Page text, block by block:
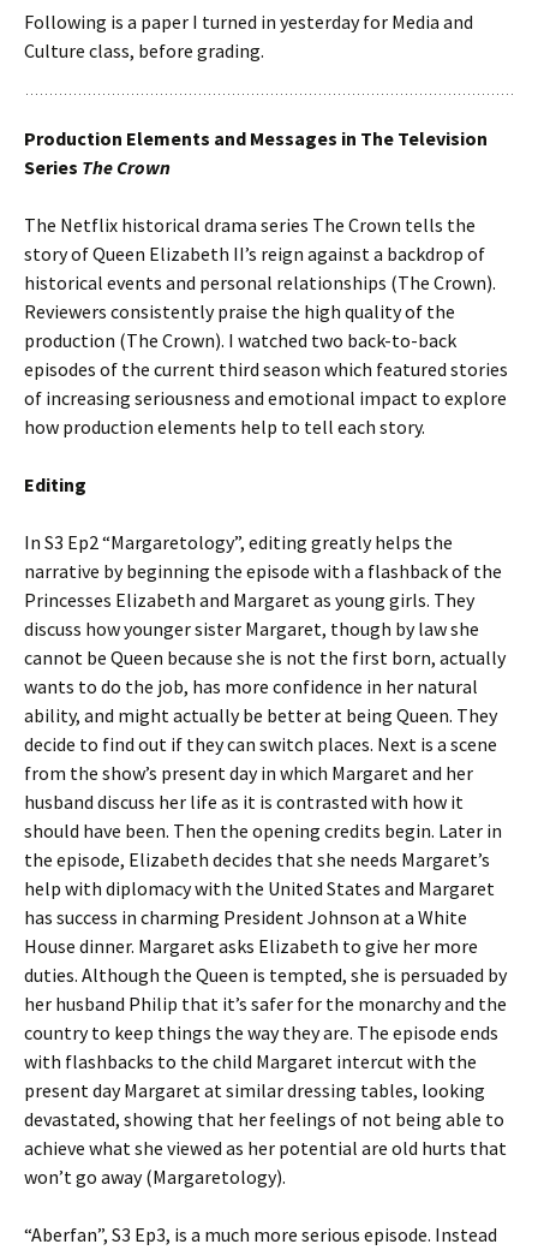
Following is a paper I turned in yesterday for Media and
Culture class, before grading.
Production Elements and Messages in The Television
Series The Crown
The Netflix historical drama series The Crown tells the
story of Queen Elizabeth II’s reign against a backdrop of
historical events and personal relationships (The Crown).
Reviewers consistently praise the high quality of the
production (The Crown). I watched two back-to-back
episodes of the current third season which featured stories
of increasing seriousness and emotional impact to explore
how production elements help to tell each story.
Editing
In S3 Ep2 “Margaretology”, editing greatly helps the
narrative by beginning the episode with a flashback of the
Princesses Elizabeth and Margaret as young girls. They
discuss how younger sister Margaret, though by law she
cannot be Queen because she is not the first born, actually
wants to do the job, has more confidence in her natural
ability, and might actually be better at being Queen. They
decide to find out if they can switch places. Next is a scene
from the show’s present day in which Margaret and her
husband discuss her life as it is contrasted with how it
should have been. Then the opening credits begin. Later in
the episode, Elizabeth decides that she needs Margaret’s
help with diplomacy with the United States and Margaret
has success in charming President Johnson at a White
House dinner. Margaret asks Elizabeth to give her more
duties. Although the Queen is tempted, she is persuaded by
her husband Philip that it’s safer for the monarchy and the
country to keep things the way they are. The episode ends
with flashbacks to the child Margaret intercut with the
present day Margaret at similar dressing tables, looking
devastated, showing that her feelings of not being able to
achieve what she viewed as her potential are old hurts that
won’t go away (Margaretology).
“Aberfan”, S3 Ep3, is a much more serious episode. Instead